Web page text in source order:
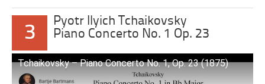
3
Pyotr Ilyich Tchaikovsky
Piano Concerto No. 1 Op. 23
Tchaikovsky – Piano Concerto No. 1, Op. 23 (1875)